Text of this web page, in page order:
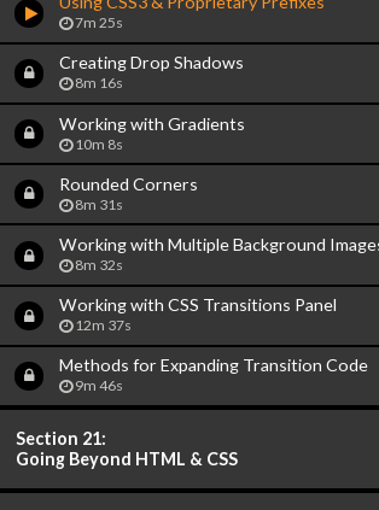
7m 25s
Creating Drop Shadows
8m 16s
Working with Gradients
10m 8s
Rounded Corners
8m 31s
Working with Multiple Background
8m 32s
Working with CSS Transitions Panel
12m 37s
Methods for Expanding Transition Code
9m 46s
Section 21:
Going Beyond HTML & CSS